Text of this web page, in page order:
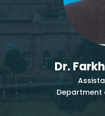
Dr.
Department